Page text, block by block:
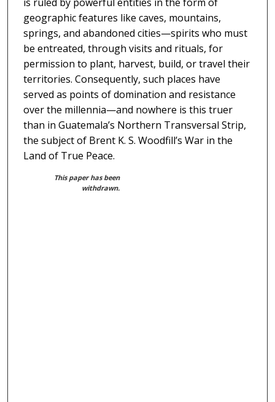
geographic features like caves, mountains,
springs, and abandoned cities—spirits who must
be entreated, through visits and rituals, for
permission to plant, harvest, build, or travel their
territories. Consequently, such places have
served as points of domination and resistance
over the millennia—and nowhere is this truer
than in Guatemala’s Northern Transversal Strip,
the subject of Brent K. S. Woodfill’s War in the
Land of True Peace.
This paper has been
withdrawn.